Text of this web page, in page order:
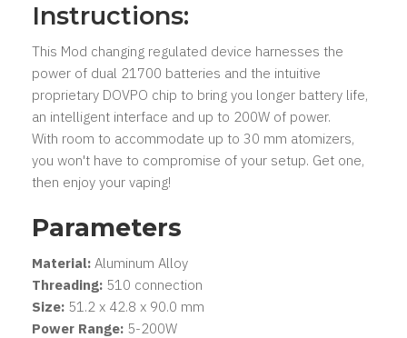
Instructions:
This Mod changing regulated device harnesses the
power of dual 21700 batteries and the intuitive
proprietary DOVPO chip to bring you longer battery life,
an intelligent interface and up to 200W of power.
With room to accommodate up to 30 mm atomizers,
you won't have to compromise of your setup. Get one,
then enjoy your vaping!
Parameters
Material: Aluminum Alloy
Threading: 510 connection
Size: 51.2 x 42.8 x 90.0 mm
Power Range: 5-200W